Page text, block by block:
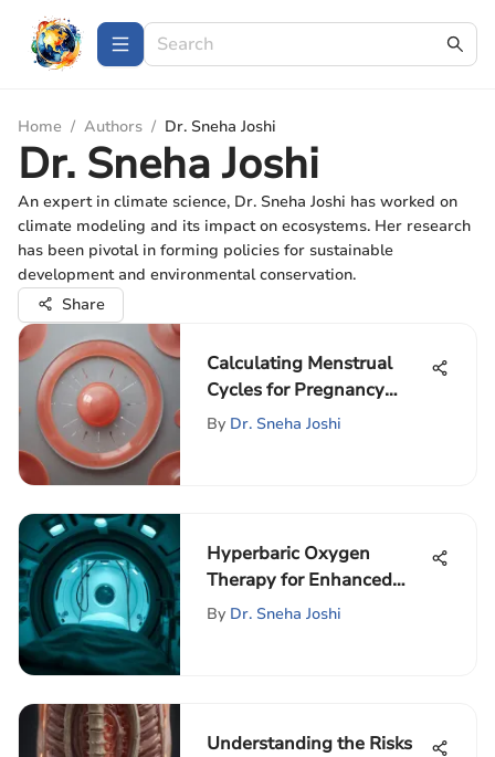
Home / Authors / Dr. Sneha Joshi
Dr. Sneha Joshi
An expert in climate science, Dr. Sneha Joshi has worked on
climate modeling and its impact on ecosystems. Her research
has been pivotal in forming policies for sustainable
development and environmental conservation.
Share
Calculating Menstrual
Cycles for Pregnancy
Planning
By Dr. Sneha Joshi
Hyperbaric Oxygen
Therapy for Enhanced
Muscle Recovery
By Dr. Sneha Joshi
Understanding the Risks